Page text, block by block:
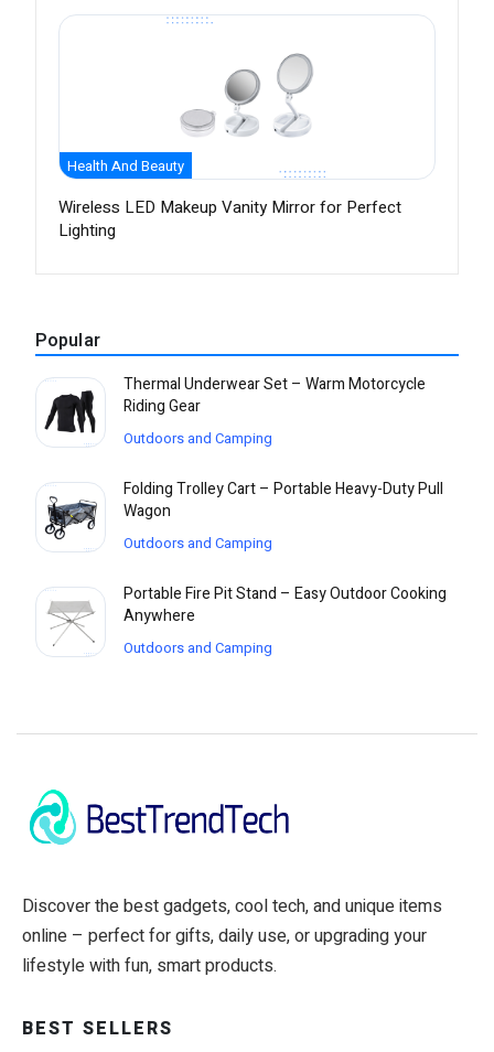
Health And Beauty
Wireless LED Makeup Vanity Mirror for Perfect
Lighting
Popular
Thermal Underwear Set – Warm Motorcycle
Riding Gear
Outdoors and Camping
Folding Trolley Cart – Portable Heavy-Duty Pull
Wagon
Outdoors and Camping
Portable Fire Pit Stand – Easy Outdoor Cooking
Anywhere
Outdoors and Camping
Discover the best gadgets, cool tech, and unique items
online – perfect for gifts, daily use, or upgrading your
lifestyle with fun, smart products.
BEST SELLERS